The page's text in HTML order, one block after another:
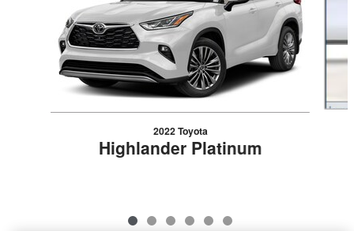
2022 Toyota
Highlander Platinum